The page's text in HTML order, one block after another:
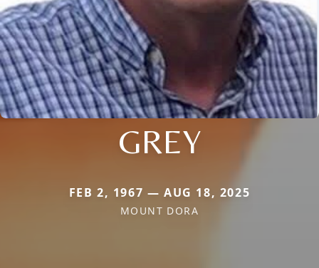
GREY
FEB 2, 1967 — AUG 18, 2025
MOUNT DORA